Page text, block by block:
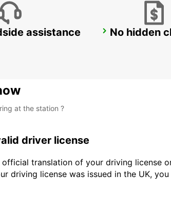
CITY assistance No hidden
at the station ?
driver license
translation of your driving license
driving license was issued in the UK,